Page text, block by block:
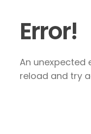
Error!
An unexpected
reload and try